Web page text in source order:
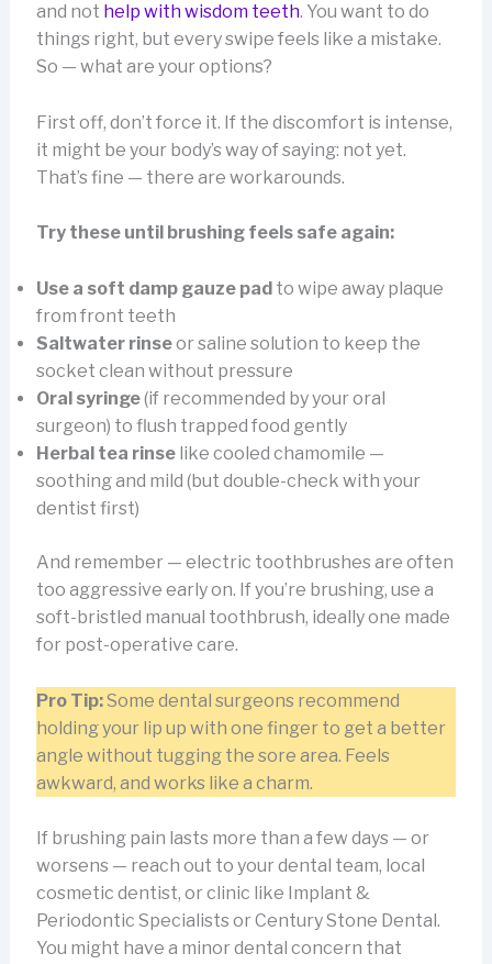
and not help with wisdom teeth. You want to do
things right, but every swipe feels like a mistake.
So — what are your options?
First off, don’t force it. If the discomfort is intense,
it might be your body’s way of saying: not yet.
That’s fine — there are workarounds.
Try these until brushing feels safe again:
Use a soft damp gauze padto wipe away plaque
from front teeth
Saltwater rinseor saline solution to keep the
socket clean without pressure
Oral syringe(if recommended by your oral
surgeon) to flush trapped food gently
Herbal tea rinselike cooled chamomile —
soothing and mild (but double-check with your
dentist first)
And remember — electric toothbrushes are often
too aggressive early on. If you’re brushing, use a
soft-bristled manual toothbrush, ideally one made
for post-operative care.
Pro Tip:Some dental surgeons recommend
holding your lip up with one finger to get a better
angle without tugging the sore area. Feels
awkward, and works like a charm.
If brushing pain lasts more than a few days — or
worsens — reach out to your dental team, local
cosmetic dentist, or clinic like Implant &
Periodontic Specialists or Century Stone Dental.
You might have a minor dental concern that